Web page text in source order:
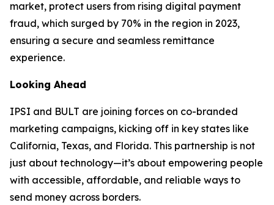
market, protect users from rising digital payment
fraud, which surged by 70% in the region in 2023,
ensuring a secure and seamless remittance
experience.
Looking Ahead
IPSI and BULT are joining forces on co-branded
marketing campaigns, kicking off in key states like
California, Texas, and Florida. This partnership is not
just about technology—it’s about empowering people
with accessible, affordable, and reliable ways to
send money across borders.